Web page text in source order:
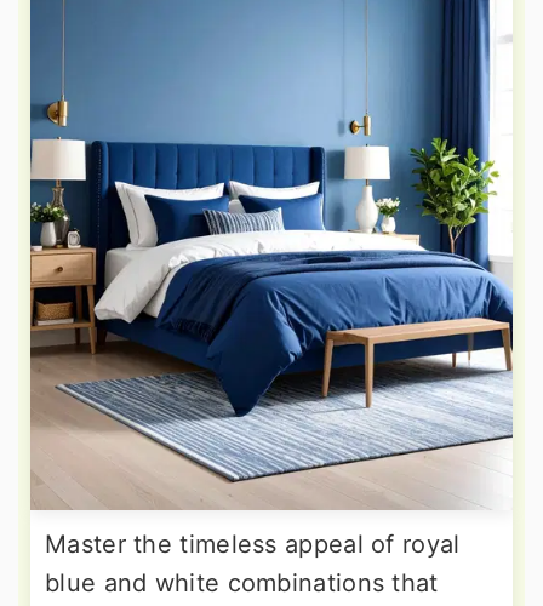
Master the timeless appeal of royal
blue and white combinations that